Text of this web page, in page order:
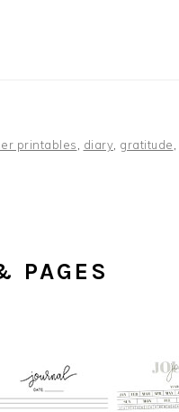
printables diary gratitude
PAGES